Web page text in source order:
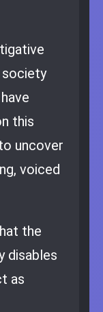
society
this
uncover
voiced
the
disables
as